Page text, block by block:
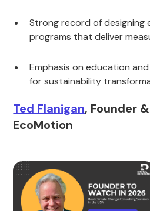
Strong record of designing
programs that deliver
Emphasis on education
for sustainability
Ted Flanigan, Founder
EcoMotion